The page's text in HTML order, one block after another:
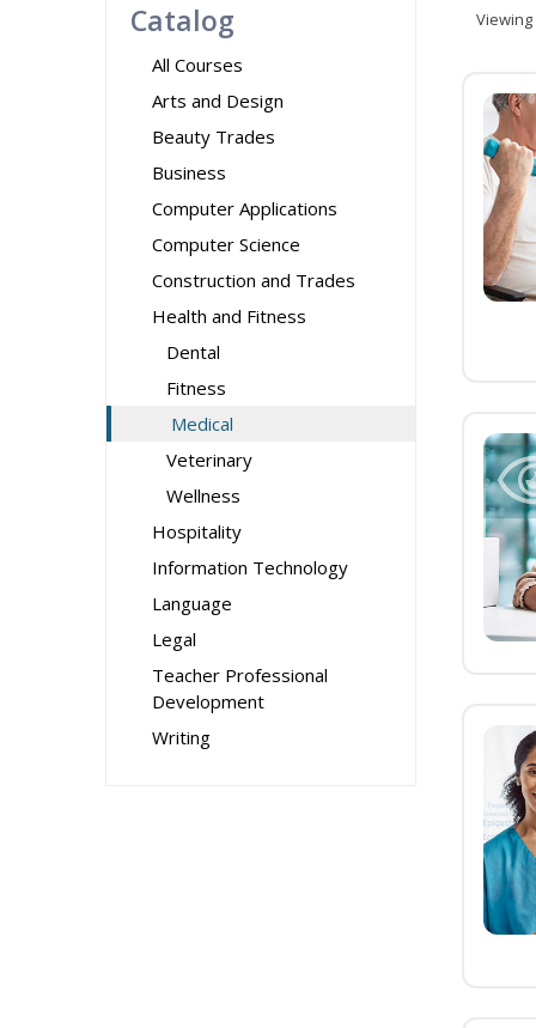
Catalog
All Courses
Arts and Design
Beauty Trades
Business
Computer Applications
Computer Science
Construction and Trades
Health and Fitness
Dental
Fitness
Medical
Veterinary
Wellness
Hospitality
Information Technology
Language
Legal
Teacher Professional
Development
Writing
Viewing